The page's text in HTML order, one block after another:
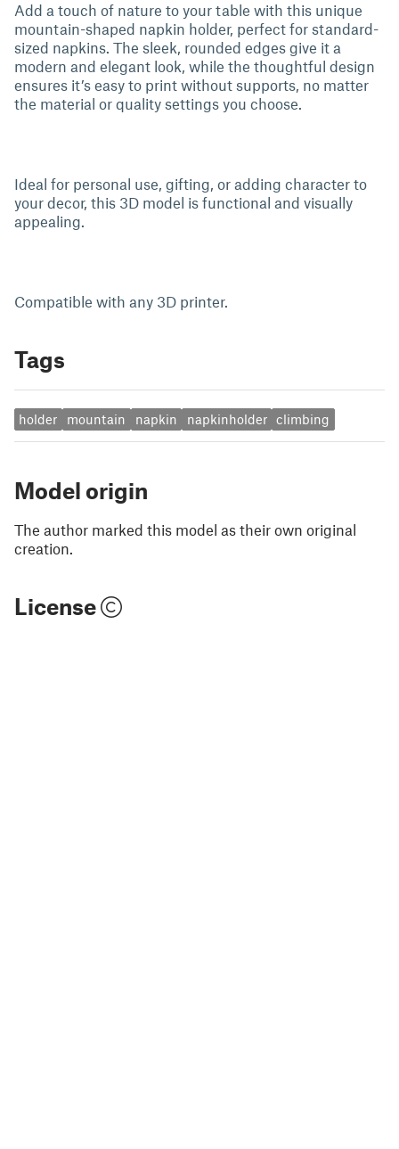
Add a touch of nature to your table with this unique
mountain-shaped napkin holder, perfect for standard-
sized napkins. The sleek, rounded edges give it a
modern and elegant look, while the thoughtful design
ensures it’s easy to print without supports, no matter
the material or quality settings you choose.
Ideal for personal use, gifting, or adding character to
your decor, this 3D model is functional and visually
appealing.
Compatible with any 3D printer.
Tags
holder mountain napkin napkinholder climbing
Model origin
The author marked this model as their own original
creation.
License